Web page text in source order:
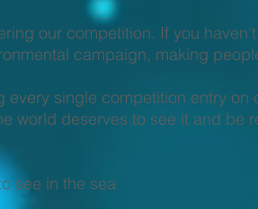
our competition. If you
campaign, making
single competition entry
world deserves to see it and be
see in the sea